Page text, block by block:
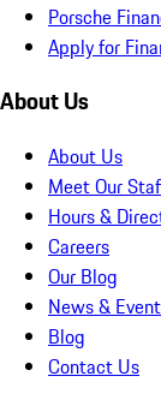
Porsche
Apply for
About Us
About Us
Meet Our
Hours &
Careers
Our Blog
News &
Blog
Contact Us